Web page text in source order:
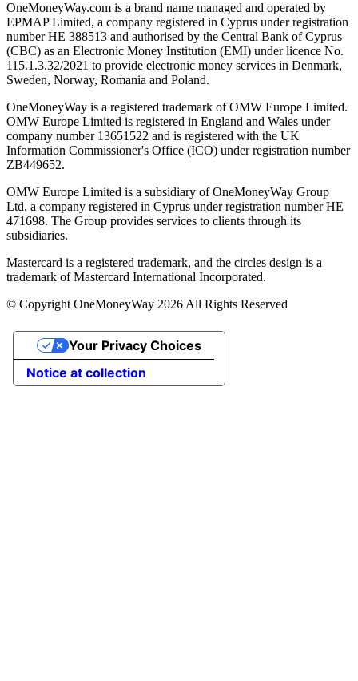
OneMoneyWay.com is a brand name managed and operated by
EPMAP Limited, a company registered in Cyprus under registration
number ΗΕ 388513 and authorised by the Central Bank of Cyprus
(CBC) as an Electronic Money Institution (EMI) under licence No.
115.1.3.32/2021 to provide electronic money services in Denmark,
Sweden, Norway, Romania and Poland.
OneMoneyWay is a registered trademark of OMW Europe Limited.
OMW Europe Limited is registered in England and Wales under
company number 13651522 and is registered with the UK
Information Commissioner's Office (ICO) under registration number
ZB449652.
OMW Europe Limited is a subsidiary of OneMoneyWay Group
Ltd, a company registered in Cyprus under registration number ΗΕ
471698. The Group provides services to clients through its
subsidiaries.
Mastercard is a registered trademark, and the circles design is a
trademark of Mastercard International Incorporated.
© Copyright OneMoneyWay 2026 All Rights Reserved
Notice at collection
Your Privacy Choices